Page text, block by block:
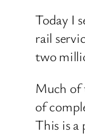
Today I
rail
two
Much of
of
This is a